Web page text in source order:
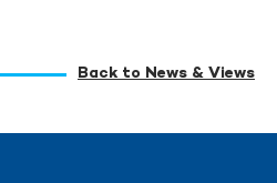
Back to News & Views